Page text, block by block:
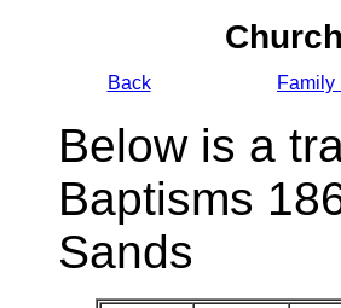
Back Family
Below is a
Baptisms
Sands